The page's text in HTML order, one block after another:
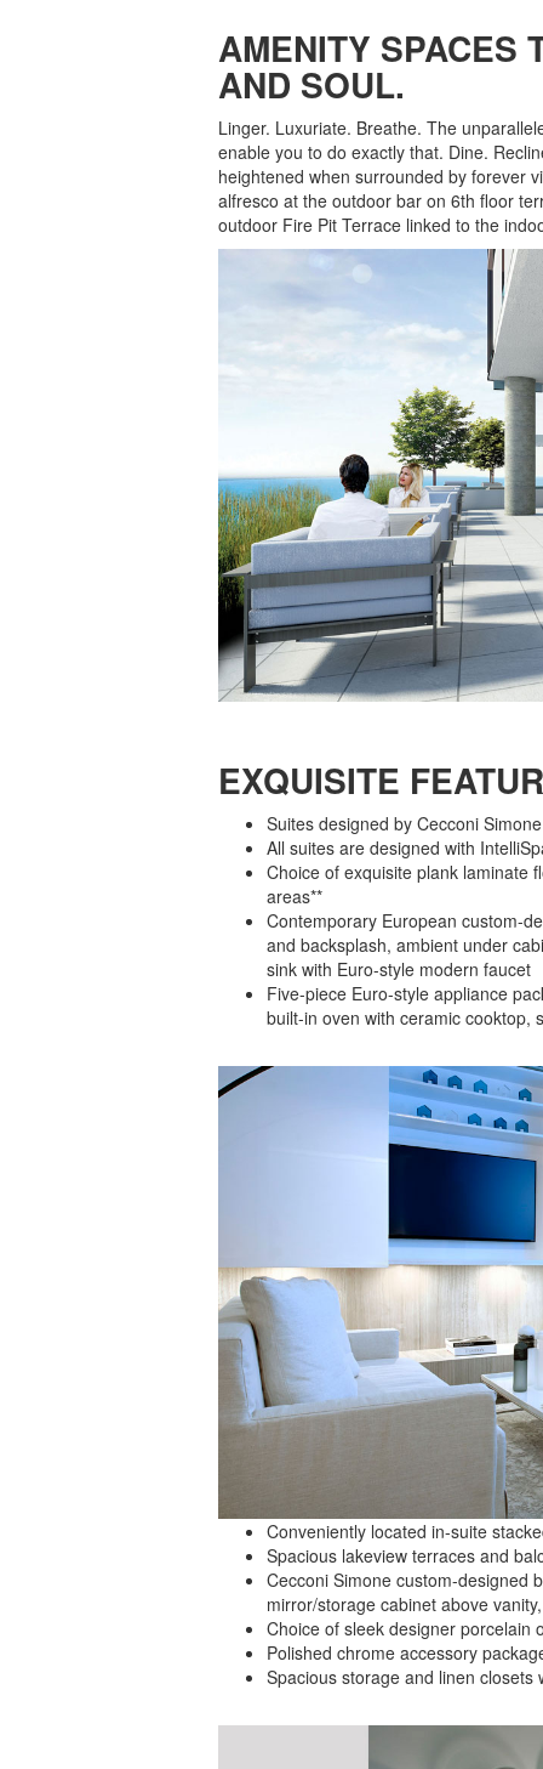
AMENITY SPACES
AND SOUL.
Linger. Luxuriate. Breathe. The
enable you to do exactly that. Dine.
heightened when surrounded by forever
alfresco at the outdoor bar on 6th floor
outdoor Fire Pit Terrace linked to the
EXQUISITE
Suites designed by Cecconi
All suites are designed with
Choice of exquisite plank laminate
areas**
Contemporary European custom-
and backsplash, ambient under
sink with Euro-style modern faucet
Five-piece Euro-style appliance
built-in oven with ceramic cooktop,
Conveniently located in-suite
Spacious lakeview terraces and
Cecconi Simone custom-designed
mirror/storage cabinet above
Choice of sleek designer porcelain
Polished chrome accessory
Spacious storage and linen closets